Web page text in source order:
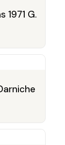
1971 G.